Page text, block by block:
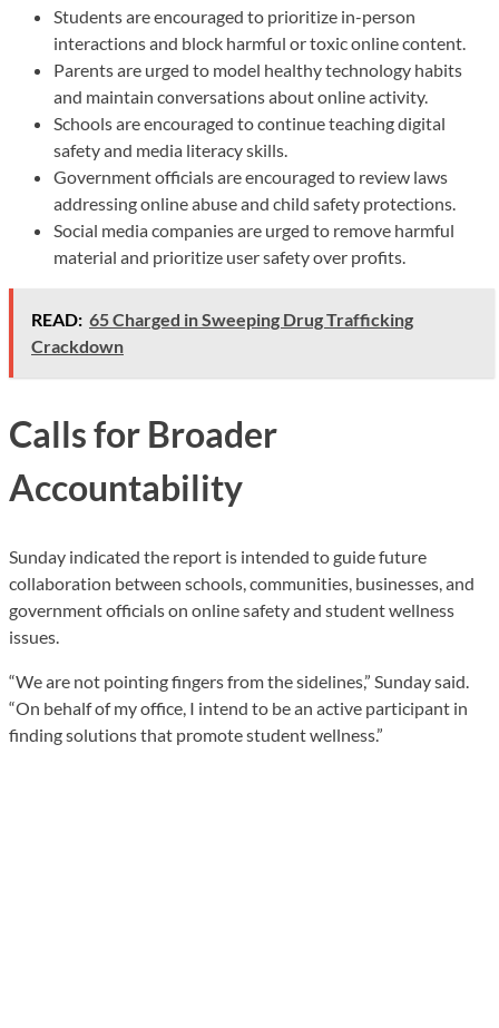
Students are encouraged to prioritize in-person
interactions and block harmful or toxic online content.
Parents are urged to model healthy technology habits
and maintain conversations about online activity.
Schools are encouraged to continue teaching digital
safety and media literacy skills.
Government officials are encouraged to review laws
addressing online abuse and child safety protections.
Social media companies are urged to remove harmful
material and prioritize user safety over profits.
READ: 65 Charged in Sweeping Drug Trafficking
Crackdown
Calls for Broader
Accountability
Sunday indicated the report is intended to guide future
collaboration between schools, communities, businesses, and
government officials on online safety and student wellness
issues.
“We are not pointing fingers from the sidelines,” Sunday said.
“On behalf of my office, I intend to be an active participant in
finding solutions that promote student wellness.”